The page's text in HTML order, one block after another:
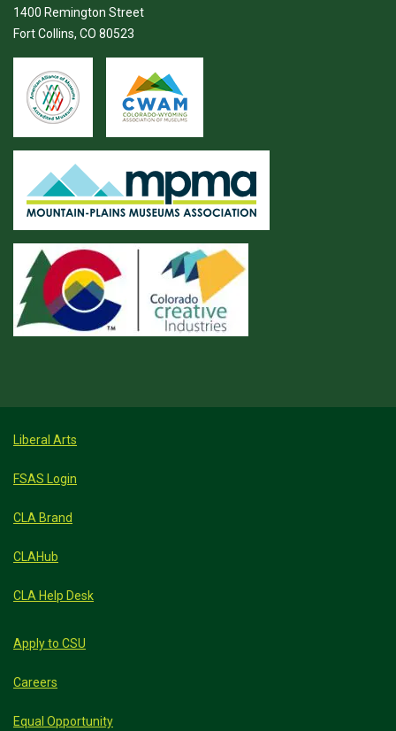
1400 Remington Street
Fort Collins, CO 80523
Liberal Arts
FSAS Login
CLA Brand
CLAHub
CLA Help Desk
Apply to CSU
Careers
Equal Opportunity